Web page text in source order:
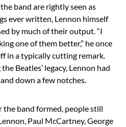
band are rightly seen as
ever written, Lennon himself
by much of their output. “I
one of them better,” he once
in a typically cutting remark.
Beatles’ legacy, Lennon had
down a few notches.
band formed, people still
Paul McCartney, George